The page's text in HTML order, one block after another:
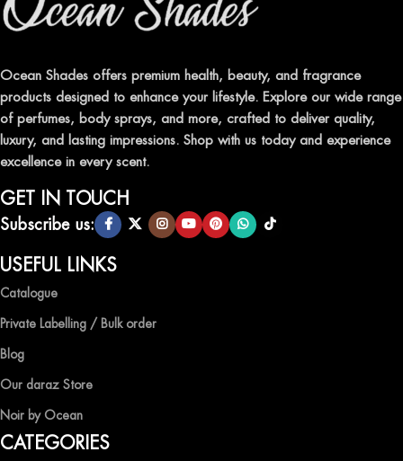
Indulge in our premium collection of perfumes, body mists, and
leave a lasting impression.
TRANSFORM YOUR SPACE WITH INVIGORATING
AIR FRESHENERS
Enhance the ambiance of your home or office with our delightful
selection of air fresheners, available in a variety of captivating
scents.
QUALITY AND AFFORDABILITY GUARANTEE
At Ocean Shades, we believe in providing top-quality products at
competitive prices, ensuring that you can enjoy the luxury of
EXPERIENCE LUXURY WITH OCEAN SHADES
Shop now and immerse yourself in the essence of elegance and
freshness with Ocean Shades.
Ocean Shades offers premium health, beauty, and fragrance
products designed to enhance your lifestyle. Explore our wide range
of perfumes, body sprays, and more, crafted to deliver quality,
luxury, and lasting impressions. Shop with us today and experience
excellence in every scent.
GET IN TOUCH
Subscribe us:
USEFUL LINKS
Catalogue
Private Labelling / Bulk order
Blog
Our daraz Store
Noir by Ocean
CATEGORIES